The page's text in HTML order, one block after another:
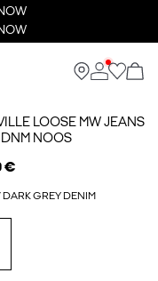
LOOSE MW JEANS
NOOS
€
DARK GREY DENIM